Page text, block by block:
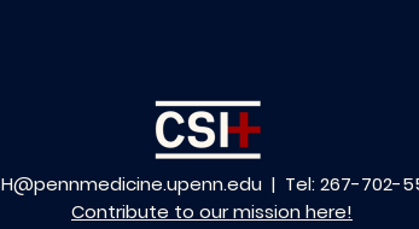
| Tel: 267-702-
Contribute to our mission here!